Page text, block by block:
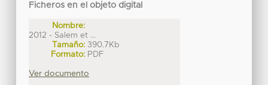
Ficheros en el objeto digital
Nombre:
2012 - Salem et ...
Tamaño: 390.7Kb
Formato: PDF
Ver documento